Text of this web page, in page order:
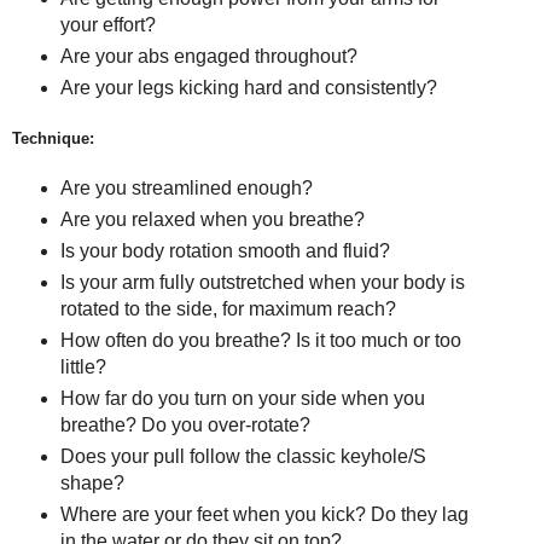
your effort?
Are your abs engaged throughout?
Are your legs kicking hard and consistently?
Technique:
Are you streamlined enough?
Are you relaxed when you breathe?
Is your body rotation smooth and fluid?
Is your arm fully outstretched when your body is
rotated to the side, for maximum reach?
How often do you breathe? Is it too much or too
little?
How far do you turn on your side when you
breathe? Do you over-rotate?
Does your pull follow the classic keyhole/S
shape?
Where are your feet when you kick? Do they lag